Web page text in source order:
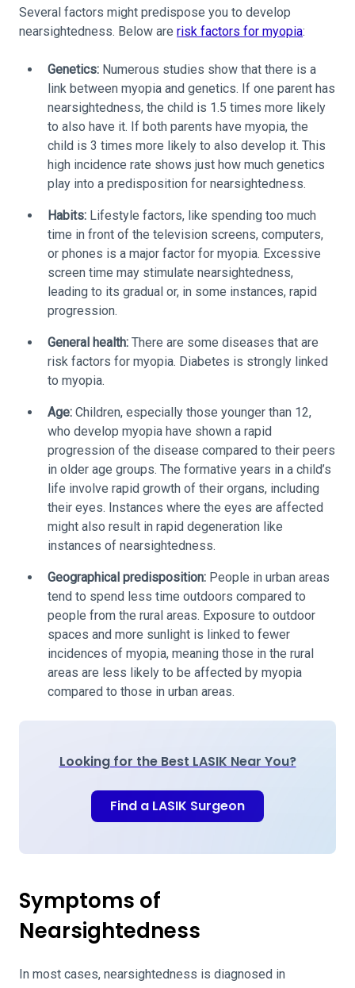
Several factors might predispose you to develop
nearsightedness. Below are risk factors for myopia:
Genetics: Numerous studies show that there is a
link between myopia and genetics. If one parent has
nearsightedness, the child is 1.5 times more likely
to also have it. If both parents have myopia, the
child is 3 times more likely to also develop it. This
high incidence rate shows just how much genetics
play into a predisposition for nearsightedness.
Habits: Lifestyle factors, like spending too much
time in front of the television screens, computers,
or phones is a major factor for myopia. Excessive
screen time may stimulate nearsightedness,
leading to its gradual or, in some instances, rapid
progression.
General health: There are some diseases that are
risk factors for myopia. Diabetes is strongly linked
to myopia.
Age: Children, especially those younger than 12,
who develop myopia have shown a rapid
progression of the disease compared to their peers
in older age groups. The formative years in a child’s
life involve rapid growth of their organs, including
their eyes. Instances where the eyes are affected
might also result in rapid degeneration like
instances of nearsightedness.
Geographical predisposition: People in urban areas
tend to spend less time outdoors compared to
people from the rural areas. Exposure to outdoor
spaces and more sunlight is linked to fewer
incidences of myopia, meaning those in the rural
areas are less likely to be affected by myopia
compared to those in urban areas.
Looking for the Best LASIK Near You?
Find a LASIK Surgeon
Symptoms of
Nearsightedness
In most cases, nearsightedness is diagnosed in